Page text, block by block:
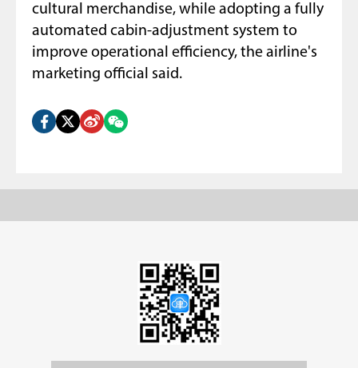
cultural merchandise, while adopting a fully
automated cabin-adjustment system to
improve operational efficiency, the airline's
marketing official said.